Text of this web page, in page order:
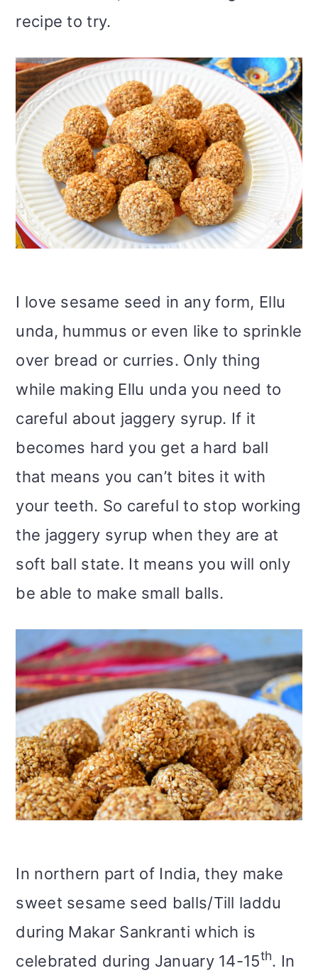
recipe to try.
I love sesame seed in any form, Ellu
unda, hummus or even like to sprinkle
over bread or curries. Only thing
while making Ellu unda you need to
careful about jaggery syrup. If it
becomes hard you get a hard ball
that means you can’t bites it with
your teeth. So careful to stop working
the jaggery syrup when they are at
soft ball state. It means you will only
be able to make small balls.
In northern part of India, they make
sweet sesame seed balls/Till laddu
during Makar Sankranti which is
celebrated during January 14-15th. In